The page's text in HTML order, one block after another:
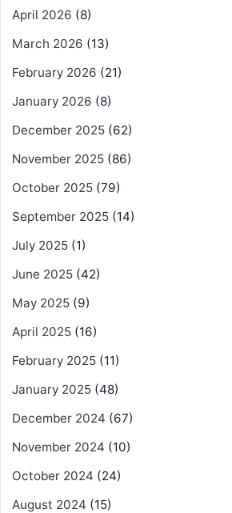
April 2026 (8)
March 2026 (13)
February 2026 (21)
January 2026 (8)
December 2025 (62)
November 2025 (86)
October 2025 (79)
September 2025 (14)
July 2025 (1)
June 2025 (42)
May 2025 (9)
April 2025 (16)
February 2025 (11)
January 2025 (48)
December 2024 (67)
November 2024 (10)
October 2024 (24)
August 2024 (15)